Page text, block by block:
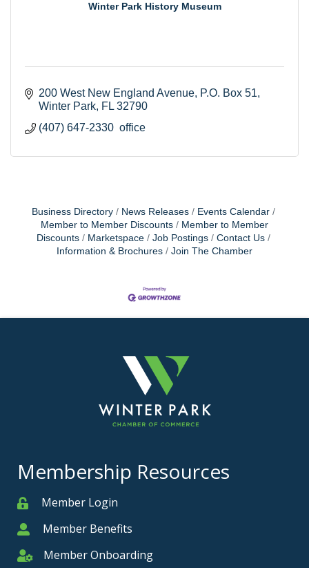
Winter Park History Museum
200 West New England Avenue P.O. Box 51
Winter Park FL 32790
(407) 647-2330  office
Business Directory News Releases
Events Calendar
Member to Member Discounts
Member to Member
Discounts
Marketspace Job Postings
Contact Us
Information & Brochures
Join The Chamber
Membership Resources
MemberMember Login
MemberMember Benefits
Member Onboarding
Member Onboarding